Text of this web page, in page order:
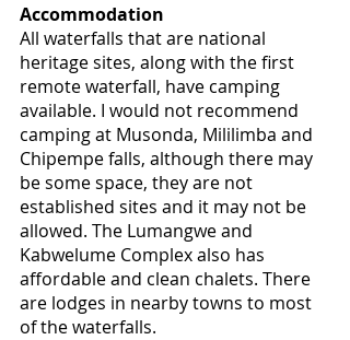
Accommodation
All waterfalls that are national
heritage sites, along with the first
remote waterfall, have camping
available. I would not recommend
camping at Musonda, Mililimba and
Chipempe falls, although there may
be some space, they are not
established sites and it may not be
allowed. The Lumangwe and
Kabwelume Complex also has
affordable and clean chalets. There
are lodges in nearby towns to most
of the waterfalls.